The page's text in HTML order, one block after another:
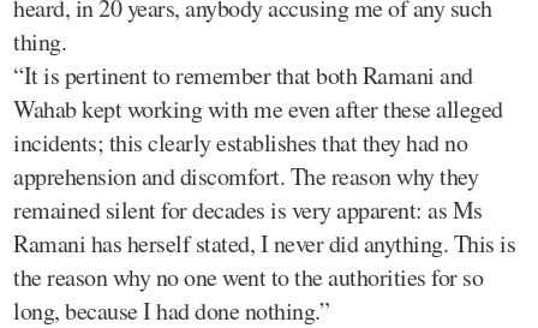
heard, in 20 years, anybody accusing me of any such
thing.
“It is pertinent to remember that both Ramani and
Wahab kept working with me even after these alleged
incidents; this clearly establishes that they had no
apprehension and discomfort. The reason why they
remained silent for decades is very apparent: as Ms
Ramani has herself stated, I never did anything. This is
the reason why no one went to the authorities for so
long, because I had done nothing.”